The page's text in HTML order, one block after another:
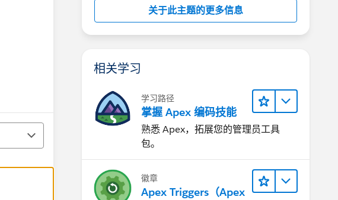
关于此主题的更多信息
相关学习
学习路径
掌握 Apex 编码技能
熟悉 Apex，拓展您的管理员工具
包。
徽章
Apex Triggers（Apex